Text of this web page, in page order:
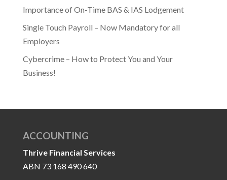
Importance of On-Time BAS & IAS Lodgement
Single Touch Payroll – Now Mandatory for all
Employers
Cybercrime – How to Protect You and Your
Business!
ACCOUNTING
Thrive Financial Services
ABN 73 168 490 640